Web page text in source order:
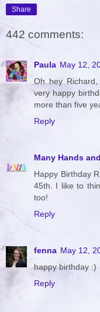
Share
442 comments:
Paula May 12,
Oh hey
very happy
more than five
Reply
Many Hands
Happy Birthday
45th. I like to
too!
Reply
fenna May 12,
happy birthday :)
Reply